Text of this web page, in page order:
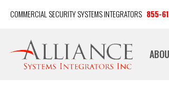
COMMERCIAL SECURITY SYSTEMS INTEGRATORS 855-